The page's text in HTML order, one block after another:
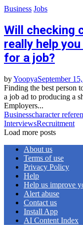
Business Jobs
Will checking
really help
for a job?
byYoopyaSeptember
Finding the best person
a job ad to producing a
Employers...
Businesscharacter
InterviewsRecruitment
Load more posts
About us
Terms of use
Privacy Policy
Help
Help us improve
Alert abuse
Contact us
Install App
AI Content Index